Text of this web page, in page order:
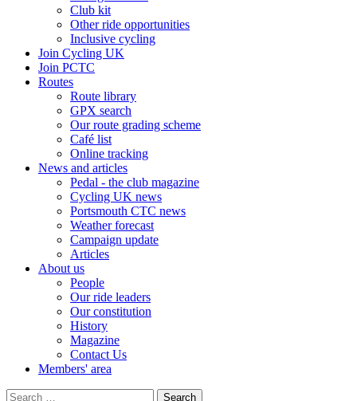
Club kit
Other ride opportunities
Inclusive cycling
Join Cycling UK
Join PCTC
Routes
Route library
GPX search
Our route grading scheme
Café list
Online tracking
News and articles
Pedal - the club magazine
Cycling UK news
Portsmouth CTC news
Weather forecast
Campaign update
Articles
About us
People
Our ride leaders
Our constitution
History
Magazine
Contact Us
Members' area
Search